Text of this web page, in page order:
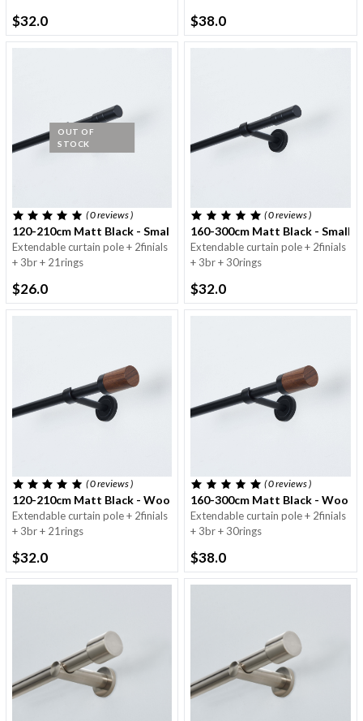
$32.0 $38.0
( 0reviews)
120-210cm Matt Black - Small Round Pole - 16/19mm
Extendable curtain pole + 2finials
+ 3br + 21rings
OUT OF
STOCK
$26.0
( 0reviews)
160-300cm Matt Black - Small
Extendable curtain pole + 2finials
+ 3br + 30rings
$32.0
( 0reviews )
120-210cm Matt Black - Wooden Finials - 16/19mm
Extendable curtain pole + 2finials
+ 3br + 21rings
$32.0
( 0reviews )
160-300cm Matt Black -
Extendable curtain pole + 2finials
+ 3br + 30rings
$38.0